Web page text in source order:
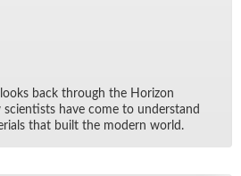
back through the Hori­zon
have come to un­der­stand
that built the mod­ern world.